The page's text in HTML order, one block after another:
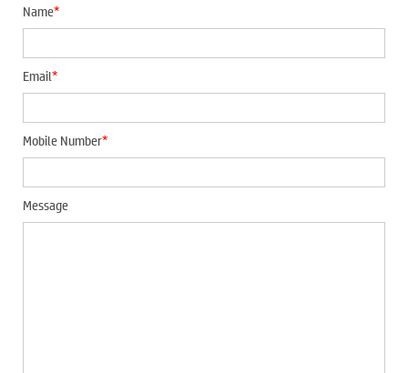
Name*
Email*
Mobile Number*
Message